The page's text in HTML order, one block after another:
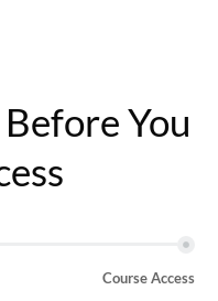
You
Course Access